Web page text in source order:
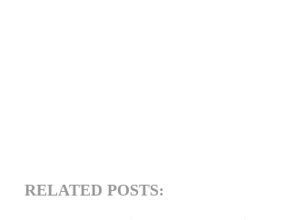
RELATED POSTS: